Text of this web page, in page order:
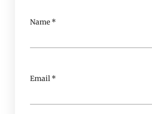
Name *
Email *